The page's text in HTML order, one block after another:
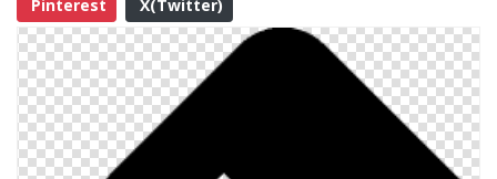
Pinterest
X(Twitter)